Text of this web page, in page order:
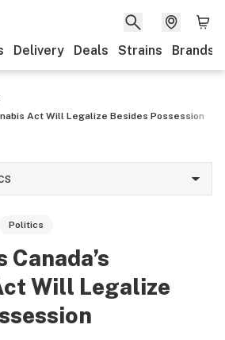
Delivery Deals Strains Brands
Act Will Legalize Besides Possession
Politics
Will Legalize